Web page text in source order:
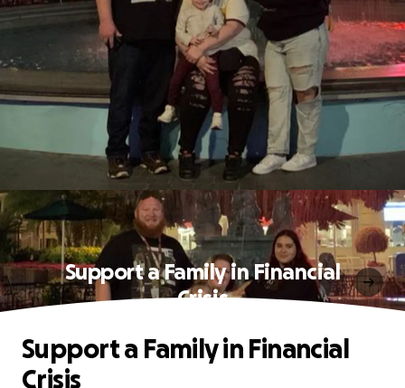
Support a Family in Financial
Crisis
Support a Family in Financial
Crisis